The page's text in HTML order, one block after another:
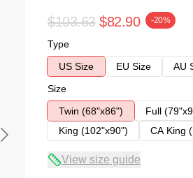
$103.63 $82.90 -20%
Type
US Size
EU Size
AU
Size
Twin (68"x86")
Full
King (102"x90")
CA King
View size guide